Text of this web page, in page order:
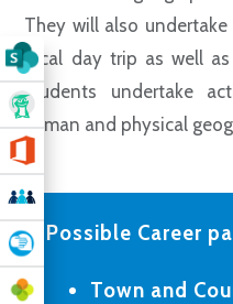
They will also
local day trip as well
students undertake
human and physical
Possible Career
Town and